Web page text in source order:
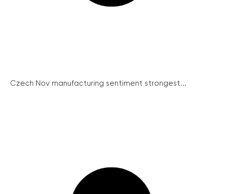
Czech Nov manufacturing sentiment strongest...